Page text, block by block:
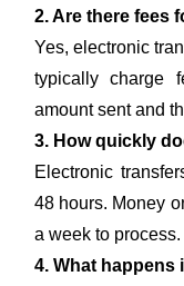
2. Are there fees
Yes, electronic
typically charge
amount sent and
3. How quickly
Electronic
48 hours. Money
a week to process.
4. What happens